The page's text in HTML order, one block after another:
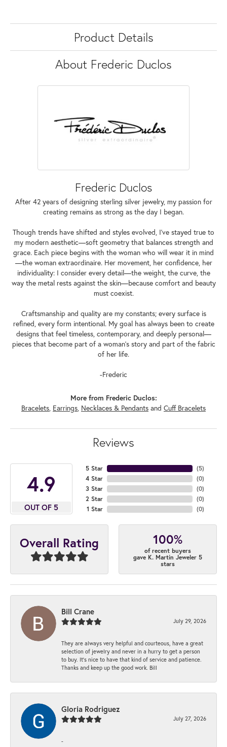
Product Details
About Frederic Duclos
Frederic Duclos
After 42 years of designing sterling silver jewelry, my passion for
creating remains as strong as the day I began.
Though trends have shifted and styles evolved, I've stayed true to
my modern aesthetic—soft geometry that balances strength and
grace. Each piece begins with the woman who will wear it in mind
—the woman extraordinaire. Her movement, her confidence, her
individuality: I consider every detail—the weight, the curve, the
way the metal rests against the skin—because comfort and beauty
must coexist.
Craftsmanship and quality are my constants; every surface is
refined, every form intentional. My goal has always been to create
designs that feel timeless, contemporary, and deeply personal—
pieces that become part of a woman's story and part of the fabric
of her life.
-Frederic
More from Frederic Duclos:
Bracelets, Earrings, Necklaces & Pendants and Cuff Bracelets
Reviews
4.9
OUT OF 5
5 Star
4 Star
3 Star
2 Star
1 Star
(5)
(0)
(0)
(0)
(0)
Overall Rating 100%
of recent buyers
gave K. Martin Jeweler 5
stars
Bill Crane
July 29, 2026
They are always very helpful and courteous, have a great
selection of jewelry and never in a hurry to get a person
to buy. It’s nice to have that kind of service and patience.
Thanks and keep up the good work. Bill
Gloria Rodriguez
July 27, 2026
-